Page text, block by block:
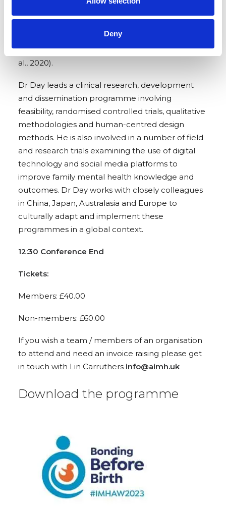
Deny
Antenatal/Postnatal Promotional Guide system
(Day, 2014) and more recently BabyCHAT (Cox et
al., 2020).
Dr Day leads a clinical research, development
and dissemination programme involving
feasibility, randomised controlled trials, qualitative
methodologies and human-centred design
methods. He is also involved in a number of field
and research trials examining the use of digital
technology and social media platforms to
improve family mental health knowledge and
outcomes. Dr Day works with closely colleagues
in China, Japan, Australasia and Europe to
culturally adapt and implement these
programmes in a global context.
12:30 Conference End
Tickets:
Members: £40.00
Non-members: £60.00
If you wish a team / members of an organisation
to attend and need an invoice raising please get
in touch with Lin Carruthers info@aimh.uk
Download the programme